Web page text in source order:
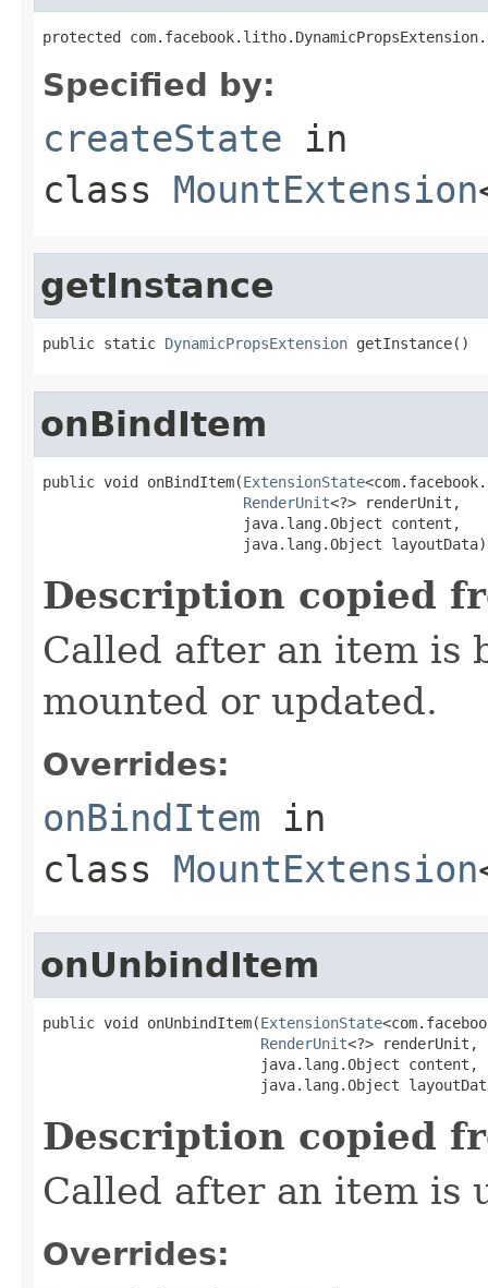
protected
Specified by:
createState in
class MountExtension
getInstance
public static DynamicPropsExtension getInstance()
onBindItem
public void onBindItem(ExtensionState
RenderUnit<?> renderUnit,
                       java.lang.Object content,
                       java.lang.Object layoutData)
Description copied
Called after an item is
mounted or updated.
Overrides:
onBindItem in
class MountExtension
onUnbindItem
public void onUnbindItem(ExtensionState
RenderUnit<?> renderUnit,
                         java.lang.Object content,
java.lang.Object
Description copied
Called after an item is
Overrides: